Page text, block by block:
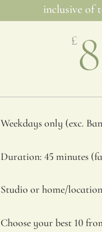
inclusive of
£
Weekdays only (exc.
Duration: 45 minutes
Studio or home/
Choose your best 10